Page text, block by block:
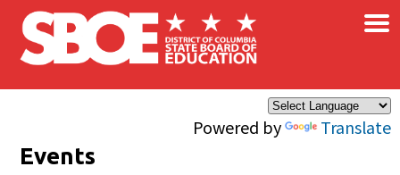
Skip to main content
Powered by Translate
×
Events